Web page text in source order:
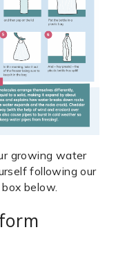
growing water
following our
below.